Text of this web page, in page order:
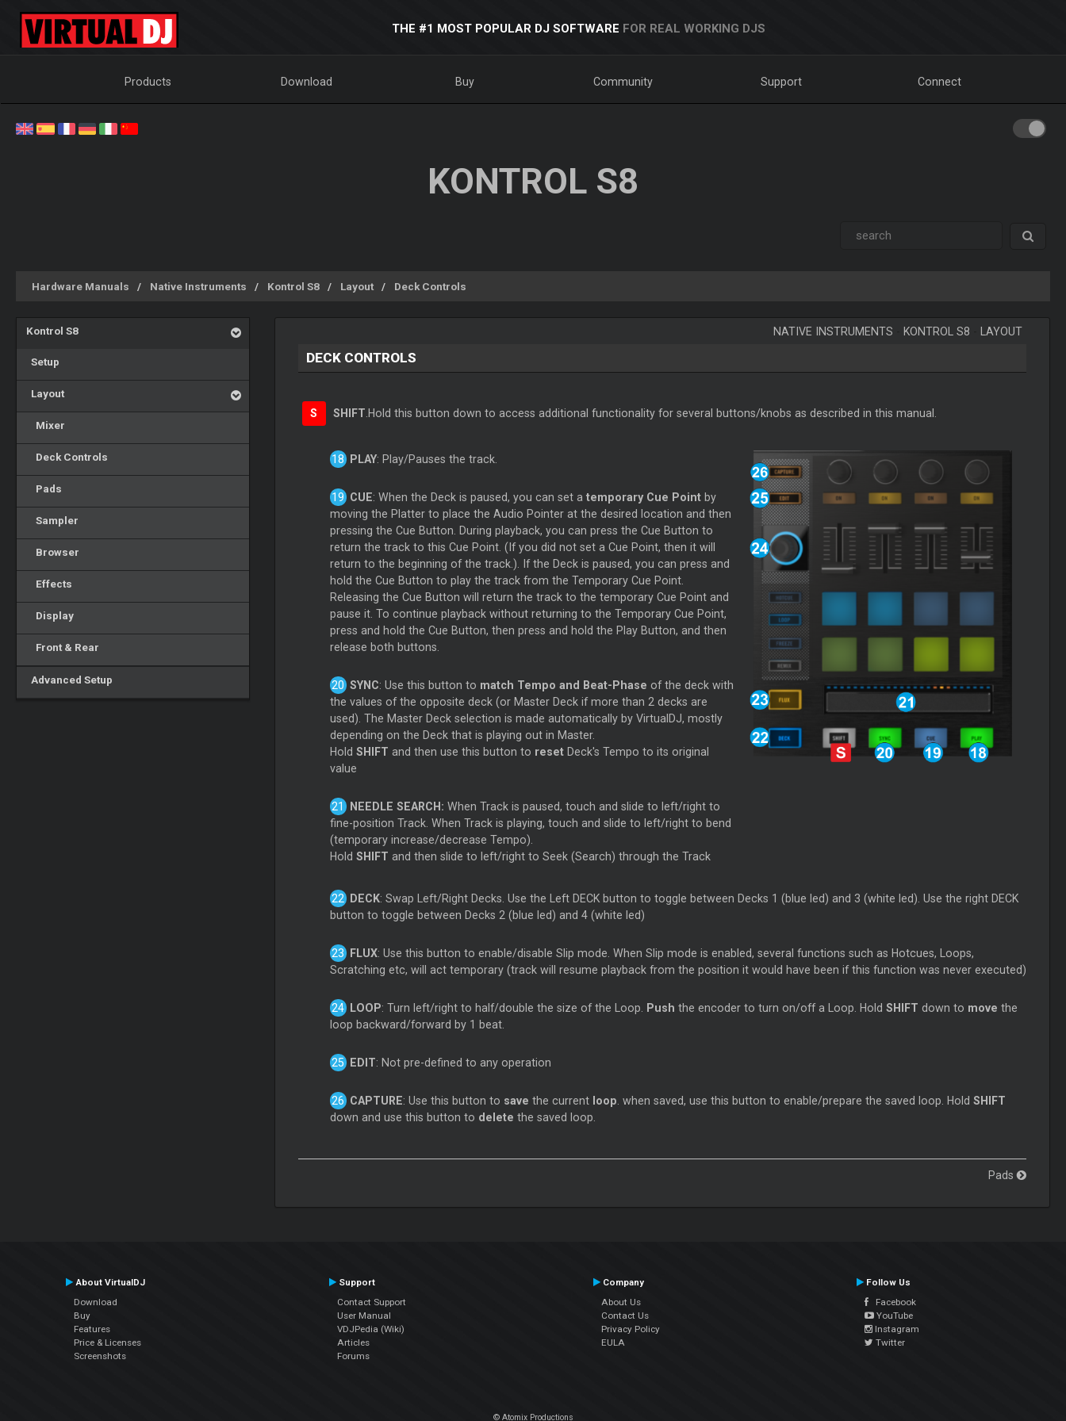
THE #1 MOST POPULAR DJ SOFTWARE FOR REAL WORKING DJS
Products Download Buy Community Support Connect
KONTROL S8
Hardware Manuals Native Instruments Kontrol S8 Layout Deck Controls
Kontrol S8
Setup
Layout
Mixer
Deck Controls
Pads
Sampler
Browser
Effects
Display
Front & Rear
Advanced Setup
NATIVE INSTRUMENTS KONTROL S8 LAYOUT
DECK CONTROLS
S SHIFT .Hold this button down to access additional functionality for several buttons/knobs as described in this manual.
PLAY: Play/Pauses the track.
CUE: When the Deck is paused, you can set a temporary Cue Point by
moving the Platter to place the Audio Pointer at the desired location and then
pressing the Cue Button. During playback, you can press the Cue Button to
return the track to this Cue Point. (If you did not set a Cue Point, then it will
return to the beginning of the track.). If the Deck is paused, you can press and
hold the Cue Button to play the track from the Temporary Cue Point.
Releasing the Cue Button will return the track to the temporary Cue Point and
pause it. To continue playback without returning to the Temporary Cue Point,
press and hold the Cue Button, then press and hold the Play Button, and then
release both buttons.
SYNC: Use this button to match Tempo and Beat-Phase of the deck with
the values of the opposite deck (or Master Deck if more than 2 decks are
used). The Master Deck selection is made automatically by VirtualDJ, mostly
depending on the Deck that is playing out in Master.
Hold SHIFT and then use this button to reset Deck's Tempo to its original
value
NEEDLE SEARCH: When Track is paused, touch and slide to left/right to
fine-position Track. When Track is playing, touch and slide to left/right to bend
(temporary increase/decrease Tempo).
Hold SHIFT and then slide to left/right to Seek (Search) through the Track
DECK: Swap Left/Right Decks. Use the Left DECK button to toggle between Decks 1 (blue led) and 3 (white led). Use the right DECK
button to toggle between Decks 2 (blue led) and 4 (white led)
FLUX: Use this button to enable/disable Slip mode. When Slip mode is enabled, several functions such as Hotcues, Loops,
Scratching etc, will act temporary (track will resume playback from the position it would have been if this function was never executed)
LOOP: Turn left/right to half/double the size of the Loop. Push the encoder to turn on/off a Loop. Hold SHIFT down to move the
loop backward/forward by 1 beat.
EDIT: Not pre-defined to any operation
CAPTURE: Use this button to save the current loop . when saved, use this button to enable/prepare the saved loop. Hold SHIFT
down and use this button to delete the saved loop.
Pads
About VirtualDJ
Download
Buy
Features
Price & Licenses
Screenshots
Support
Contact Support
User Manual
VDJPedia (Wiki)
Articles
Forums
Company
About Us
Contact Us
Privacy Policy
EULA
Follow Us
Facebook
YouTube
Instagram
Twitter
© Atomix Productions